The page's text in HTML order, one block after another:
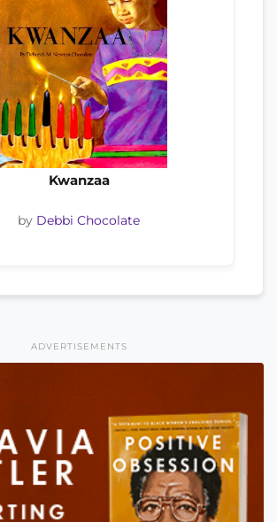
Kwanzaa
by Debbi Chocolate
ADVERTISEMENTS